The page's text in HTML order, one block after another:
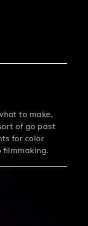
to make,
of go past
for color